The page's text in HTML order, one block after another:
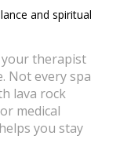
and spiritual
therapist
Not every spa
lava rock
medical
you stay